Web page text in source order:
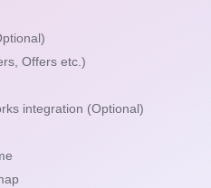
Offers etc.)
integration (Optional)